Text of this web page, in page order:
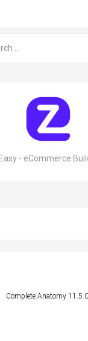
- eCommerce
Complete Anatomy 11.5.0